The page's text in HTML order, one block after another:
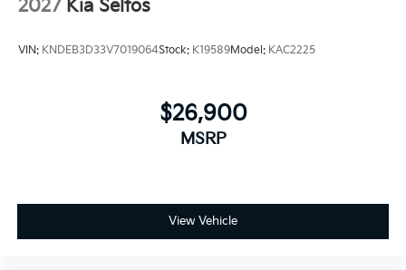
2027 Kia Seltos
VIN: KNDEB3D33V7019064Stock: K19589Model: KAC2225
$26,900
MSRP
View Vehicle